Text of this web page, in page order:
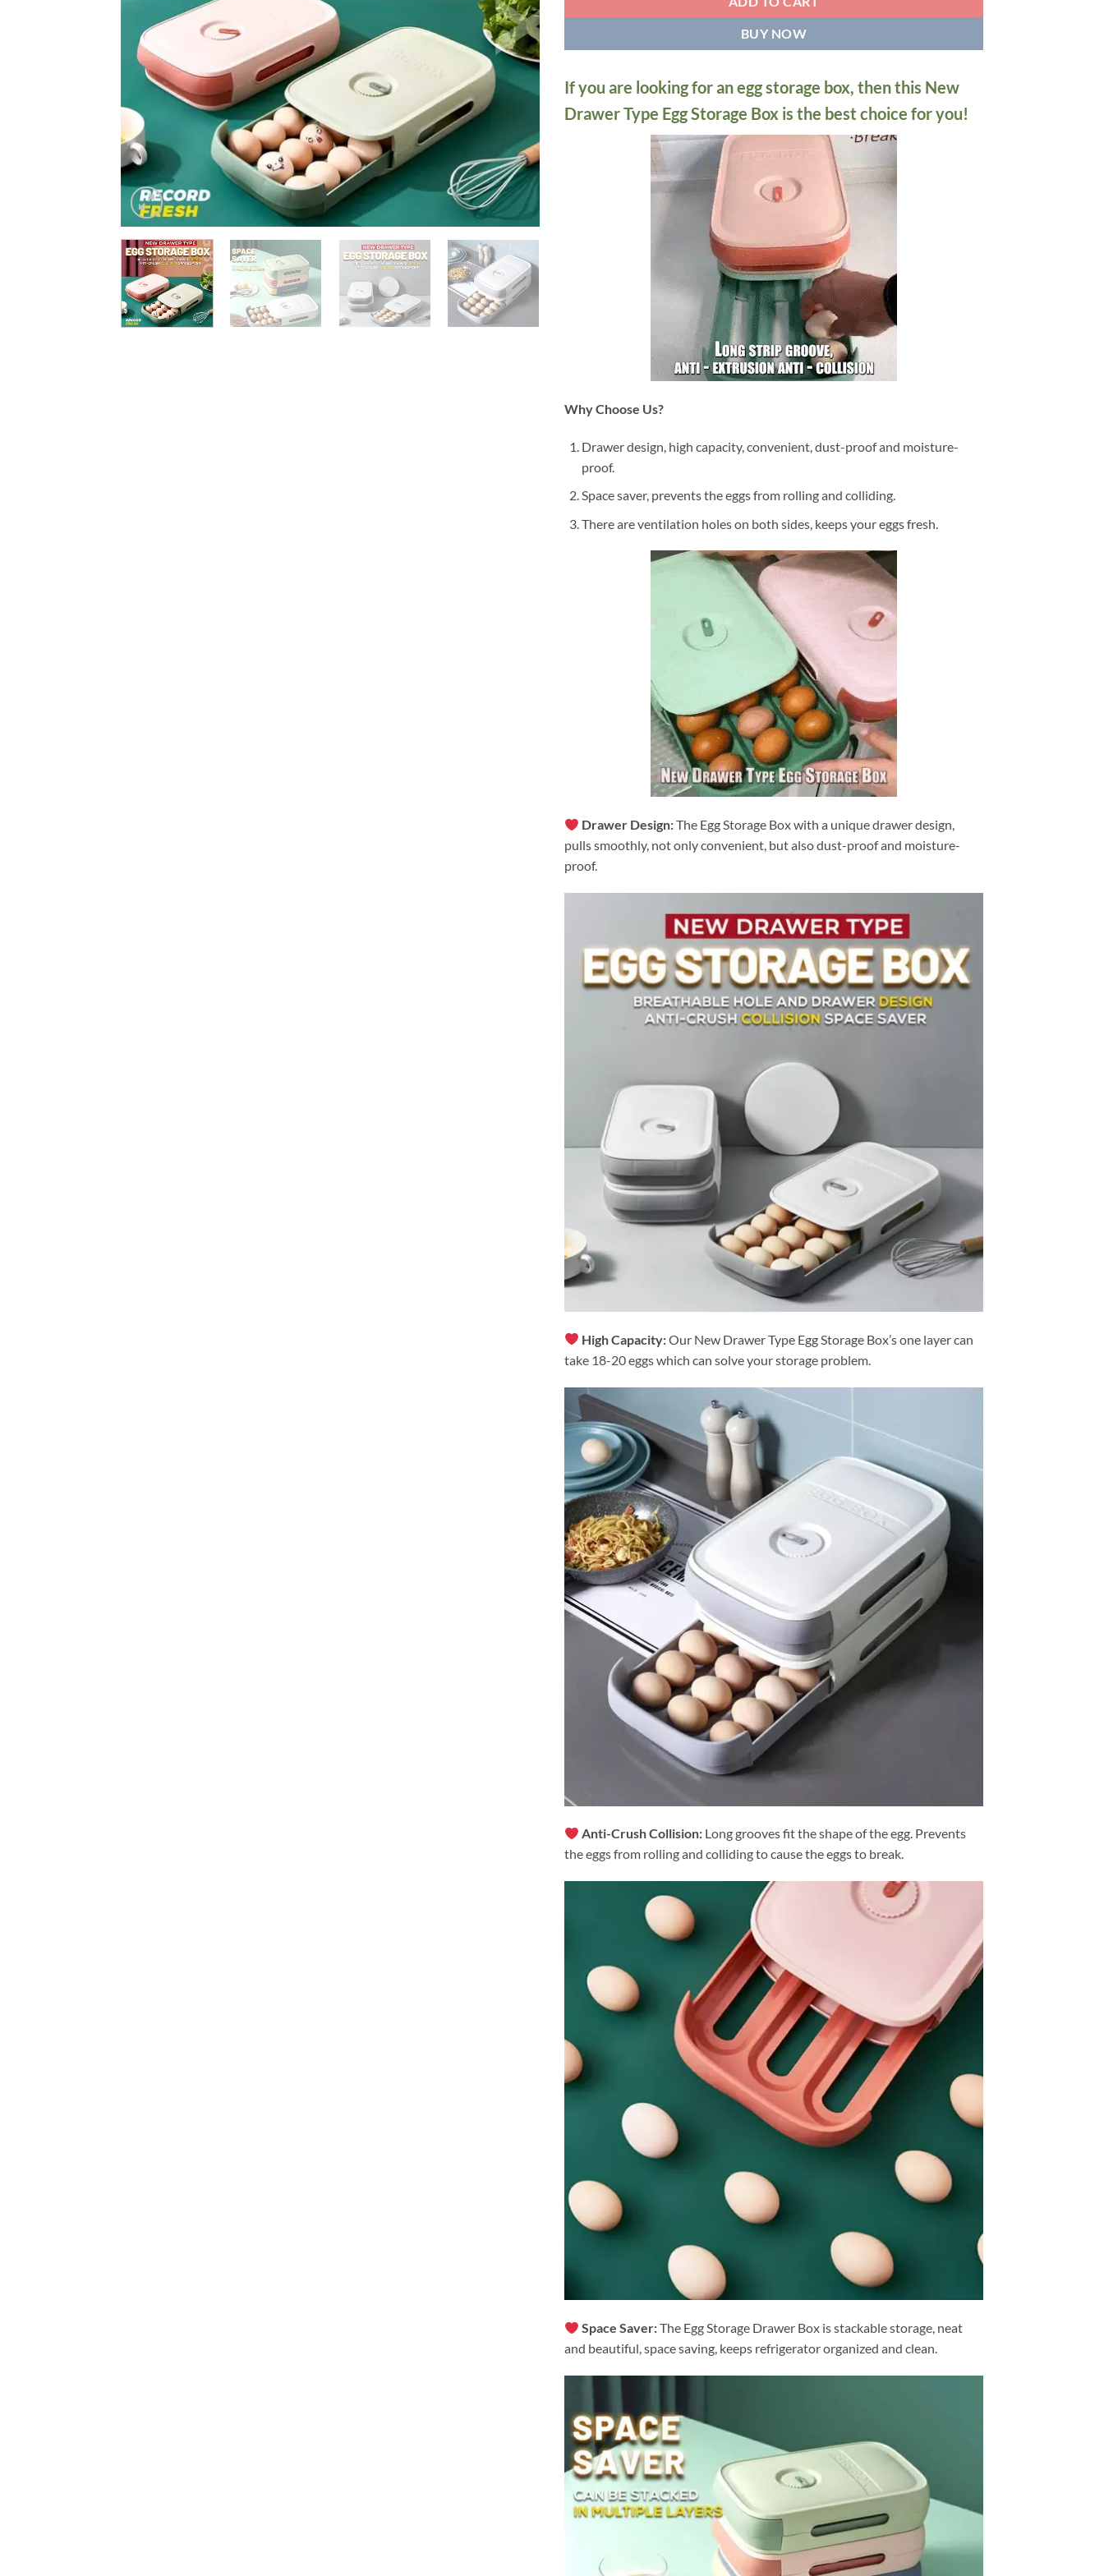
BUY NOW
If you are looking for an egg storage box, then this New
Drawer Type Egg Storage Box is the best choice for you!
Why Choose Us?
Drawer design, high capacity, convenient, dust-proof and moisture-
proof.
Space saver, prevents the eggs from rolling and colliding.
There are ventilation holes on both sides, keeps your eggs fresh.
Drawer Design:The Egg Storage Box with a unique drawer design,
pulls smoothly, not only convenient, but also dust-proof and moisture-
proof.
High Capacity:Our New Drawer Type Egg Storage Box’s one layer can
take 18-20 eggs which can solve your storage problem.
Anti-Crush Collision: Long grooves fit the shape of the egg. Prevents
the eggs from rolling and colliding to cause the eggs to break.
Space Saver:The Egg Storage Drawer Box is stackable storage, neat
and beautiful, space saving, keeps refrigerator organized and clean.